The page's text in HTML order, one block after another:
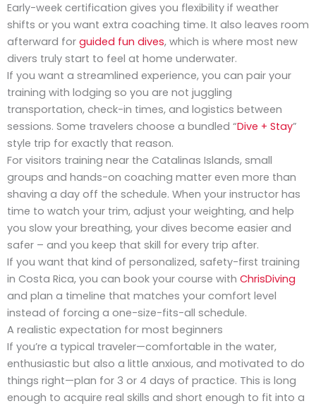
Early-week certification gives you flexibility if weather
shifts or you want extra coaching time. It also leaves room
afterward for guided fun dives, which is where most new
divers truly start to feel at home underwater.
If you want a streamlined experience, you can pair your
training with lodging so you are not juggling
transportation, check-in times, and logistics between
sessions. Some travelers choose a bundled “Dive + Stay”
style trip for exactly that reason.
For visitors training near the Catalinas Islands, small
groups and hands-on coaching matter even more than
shaving a day off the schedule. When your instructor has
time to watch your trim, adjust your weighting, and help
you slow your breathing, your dives become easier and
safer – and you keep that skill for every trip after.
If you want that kind of personalized, safety-first training
in Costa Rica, you can book your course with ChrisDiving
and plan a timeline that matches your comfort level
instead of forcing a one-size-fits-all schedule.
A realistic expectation for most beginners
If you’re a typical traveler—comfortable in the water,
enthusiastic but also a little anxious, and motivated to do
things right—plan for 3 or 4 days of practice. This is long
enough to acquire real skills and short enough to fit into a